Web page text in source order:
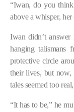
“Iwan, do you think
above a whisper,
Iwan didn’t
hanging talismans
protective circle
their lives, but now,
tales seemed too
“It has to be,” he